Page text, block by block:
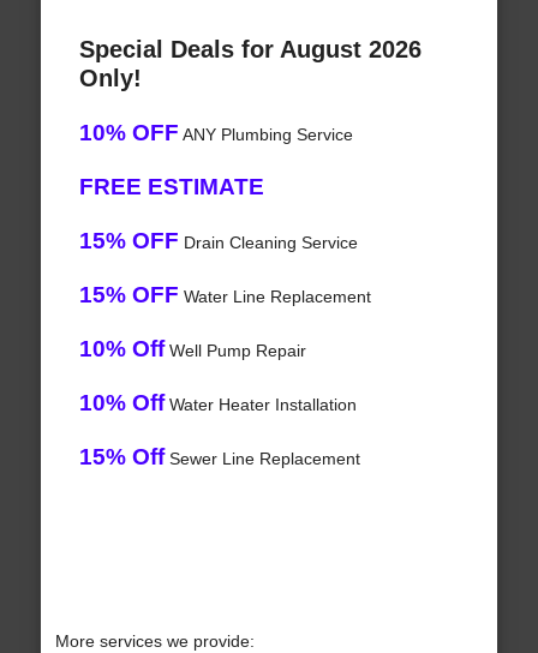
Special Deals for August 2026
Only!
10% OFF ANY Plumbing Service
FREE ESTIMATE
15% OFF Drain Cleaning Service
15% OFF Water Line Replacement
10% OffWell Pump Repair
10% OffWater Heater Installation
15% OffSewer Line Replacement
More services we provide: